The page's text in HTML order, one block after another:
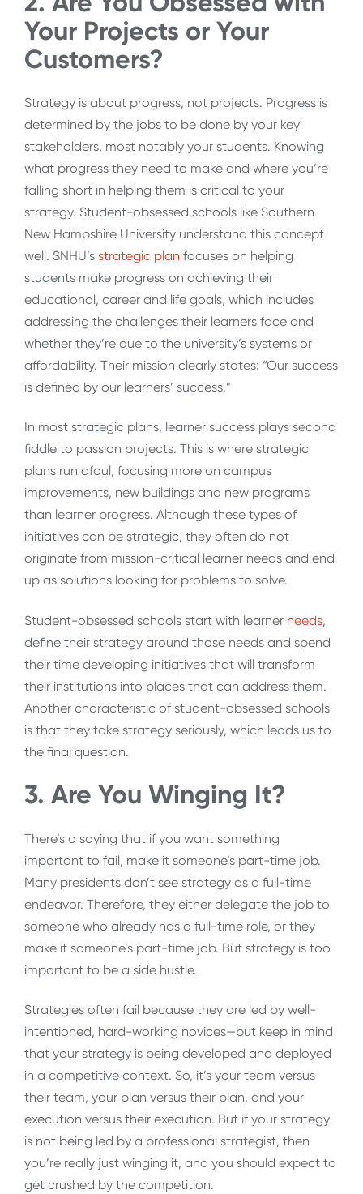
Your Projects or Your
Customers?
Strategy is about progress, not projects. Progress is
determined by the jobs to be done by your key
stakeholders, most notably your students. Knowing
what progress they need to make and where you’re
falling short in helping them is critical to your
strategy. Student-obsessed schools like Southern
New Hampshire University understand this concept
well. SNHU’s strategic plan focuses on helping
students make progress on achieving their
educational, career and life goals, which includes
addressing the challenges their learners face and
whether they’re due to the university’s systems or
affordability. Their mission clearly states: “Our success
is defined by our learners’ success.”
In most strategic plans, learner success plays second
fiddle to passion projects. This is where strategic
plans run afoul, focusing more on campus
improvements, new buildings and new programs
than learner progress. Although these types of
initiatives can be strategic, they often do not
originate from mission-critical learner needs and end
up as solutions looking for problems to solve.
Student-obsessed schools start with learner needs,
define their strategy around those needs and spend
their time developing initiatives that will transform
their institutions into places that can address them.
Another characteristic of student-obsessed schools
is that they take strategy seriously, which leads us to
the final question.
3. Are You Winging It?
There’s a saying that if you want something
important to fail, make it someone’s part-time job.
Many presidents don’t see strategy as a full-time
endeavor. Therefore, they either delegate the job to
someone who already has a full-time role, or they
make it someone’s part-time job. But strategy is too
important to be a side hustle.
Strategies often fail because they are led by well-
intentioned, hard-working novices—but keep in mind
that your strategy is being developed and deployed
in a competitive context. So, it’s your team versus
their team, your plan versus their plan, and your
execution versus their execution. But if your strategy
is not being led by a professional strategist, then
you’re really just winging it, and you should expect to
get crushed by the competition.